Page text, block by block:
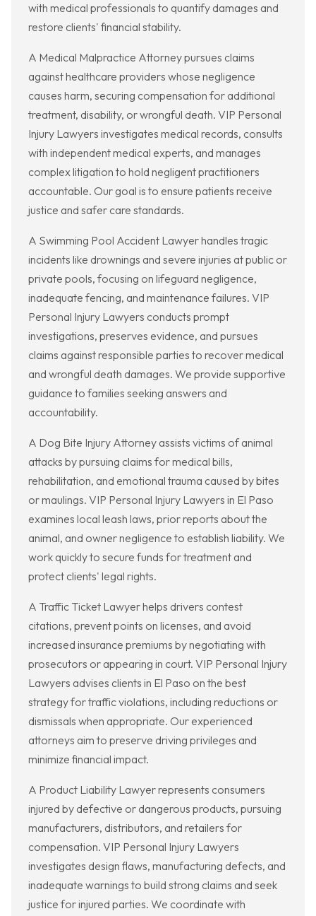
with medical professionals to quantify damages and
restore clients' financial stability.
A Medical Malpractice Attorney pursues claims
against healthcare providers whose negligence
causes harm, securing compensation for additional
treatment, disability, or wrongful death. VIP Personal
Injury Lawyers investigates medical records, consults
with independent medical experts, and manages
complex litigation to hold negligent practitioners
accountable. Our goal is to ensure patients receive
justice and safer care standards.
A Swimming Pool Accident Lawyer handles tragic
incidents like drownings and severe injuries at public or
private pools, focusing on lifeguard negligence,
inadequate fencing, and maintenance failures. VIP
Personal Injury Lawyers conducts prompt
investigations, preserves evidence, and pursues
claims against responsible parties to recover medical
and wrongful death damages. We provide supportive
guidance to families seeking answers and
accountability.
A Dog Bite Injury Attorney assists victims of animal
attacks by pursuing claims for medical bills,
rehabilitation, and emotional trauma caused by bites
or maulings. VIP Personal Injury Lawyers in El Paso
examines local leash laws, prior reports about the
animal, and owner negligence to establish liability. We
work quickly to secure funds for treatment and
protect clients' legal rights.
A Traffic Ticket Lawyer helps drivers contest
citations, prevent points on licenses, and avoid
increased insurance premiums by negotiating with
prosecutors or appearing in court. VIP Personal Injury
Lawyers advises clients in El Paso on the best
strategy for traffic violations, including reductions or
dismissals when appropriate. Our experienced
attorneys aim to preserve driving privileges and
minimize financial impact.
A Product Liability Lawyer represents consumers
injured by defective or dangerous products, pursuing
manufacturers, distributors, and retailers for
compensation. VIP Personal Injury Lawyers
investigates design flaws, manufacturing defects, and
inadequate warnings to build strong claims and seek
justice for injured parties. We coordinate with